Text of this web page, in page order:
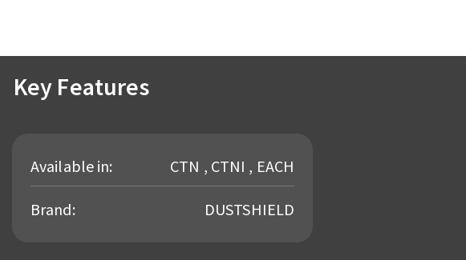
Key Features
Available in: CTN , CTNI , EACH
Brand: DUSTSHIELD